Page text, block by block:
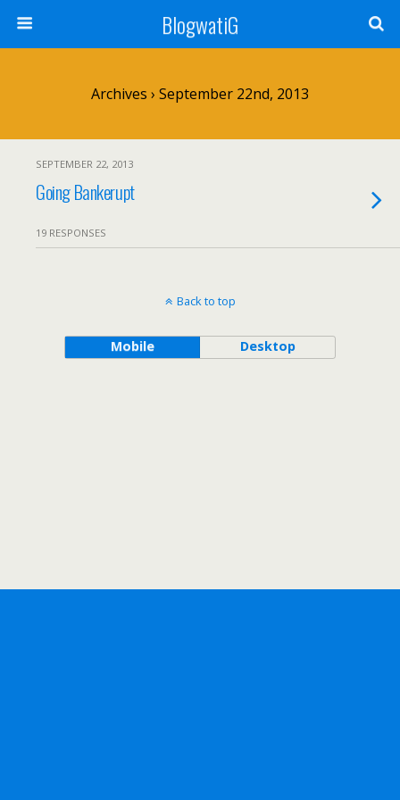
BlogwatiG
Archives › September 22nd, 2013
SEPTEMBER 22, 2013
Going Bankerupt
19 RESPONSES
Back to top
Mobile Desktop